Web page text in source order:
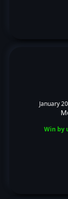
January
Win by